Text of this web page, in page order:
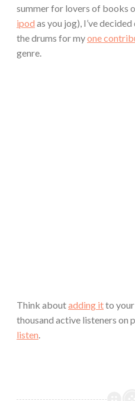
summer for lovers of books
ipod as you jog), I’ve
the drums for myone
genre.
Think aboutadding itto your
thousand active listeners on
listen.